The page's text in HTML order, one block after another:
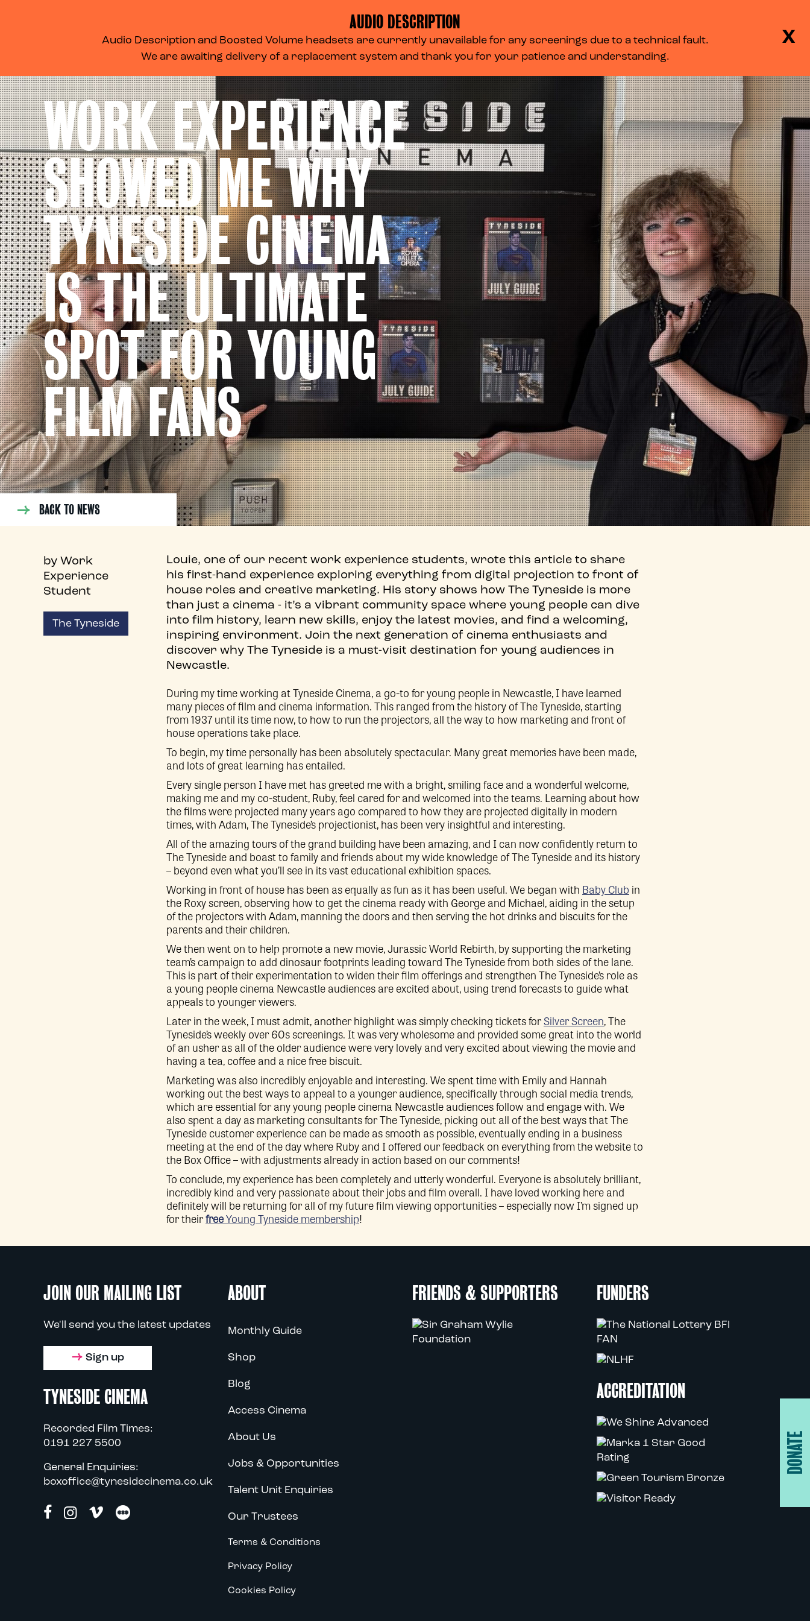
BASKET
LOG IN
MENU
WORK EXPERIENCE
SHOWED ME WHY
TYNESIDE CINEMA
IS THE ULTIMATE
SPOT FOR YOUNG
FILM FANS
BACK TO NEWS
by Work
Experience
Student
The Tyneside
Louie, one of our recent work experience students, wrote this article to share
his first-hand experience exploring everything from digital projection to front of
house roles and creative marketing. His story shows how The Tyneside is more
than just a cinema - it’s a vibrant community space where young people can dive
into film history, learn new skills, enjoy the latest movies, and find a welcoming,
inspiring environment. Join the next generation of cinema enthusiasts and
discover why The Tyneside is a must-visit destination for young audiences in
Newcastle.
During my time working at Tyneside Cinema, a go-to for young people in Newcastle, I have learned
many pieces of film and cinema information. This ranged from the history of The Tyneside, starting
from 1937 until its time now, to how to run the projectors, all the way to how marketing and front of
house operations take place.
To begin, my time personally has been absolutely spectacular. Many great memories have been made,
and lots of great learning has entailed.
Every single person I have met has greeted me with a bright, smiling face and a wonderful welcome,
making me and my co-student, Ruby, feel cared for and welcomed into the teams. Learning about how
the films were projected many years ago compared to how they are projected digitally in modern
times, with Adam, The Tyneside’s projectionist, has been very insightful and interesting.
All of the amazing tours of the grand building have been amazing, and I can now confidently return to
The Tyneside and boast to family and friends about my wide knowledge of The Tyneside and its history
– beyond even what you’ll see in its vast educational exhibition spaces.
Working in front of house has been as equally as fun as it has been useful. We began with Baby Club in
the Roxy screen, observing how to get the cinema ready with George and Michael, aiding in the setup
of the projectors with Adam, manning the doors and then serving the hot drinks and biscuits for the
parents and their children.
We then went on to help promote a new movie, Jurassic World Rebirth, by supporting the marketing
team’s campaign to add dinosaur footprints leading toward The Tyneside from both sides of the lane.
This is part of their experimentation to widen their film offerings and strengthen The Tyneside’s role as
a young people cinema Newcastle audiences are excited about, using trend forecasts to guide what
appeals to younger viewers.
Later in the week, I must admit, another highlight was simply checking tickets forSilver Screen, The
Tyneside’s weekly over 60s screenings. It was very wholesome and provided some great into the world
of an usher as all of the older audience were very lovely and very excited about viewing the movie and
having a tea, coffee and a nice free biscuit.
Marketing was also incredibly enjoyable and interesting. We spent time with Emily and Hannah
working out the best ways to appeal to a younger audience, specifically through social media trends,
which are essential for any young people cinema Newcastle audiences follow and engage with. We
also spent a day as marketing consultants for The Tyneside, picking out all of the best ways that The
Tyneside customer experience can be made as smooth as possible, eventually ending in a business
meeting at the end of the day where Ruby and I offered our feedback on everything from the website to
the Box Office – with adjustments already in action based on our comments!
To conclude, my experience has been completely and utterly wonderful. Everyone is absolutely brilliant,
incredibly kind and very passionate about their jobs and film overall. I have loved working here and
definitely will be returning for all of my future film viewing opportunities – especially now I’m signed up
for theirfreeYoung Tyneside membership!
JOIN OUR MAILING LIST
We'll send you the latest updates
Sign up
TYNESIDE CINEMA
Recorded Film Times:
0191 227 5500
General Enquiries:
boxoffice@tynesidecinema.co.uk
ABOUT
Monthly Guide
Shop
Blog
Access Cinema
About Us
Jobs & Opportunities
Talent Unit Enquiries
Our Trustees
Terms & Conditions
Privacy Policy
Cookies Policy
FRIENDS & SUPPORTERS FUNDERS
ACCREDITATION
DONATE
X
AUDIO DESCRIPTION
Audio Description and Boosted Volume headsets are currently unavailable for any screenings due to a technical fault.
We are awaiting delivery of a replacement system and thank you for your patience and understanding.